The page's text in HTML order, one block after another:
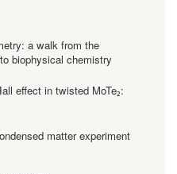
a walk from the
biophysical chemistry
effect in twisted MoTe₂:
matter experiment